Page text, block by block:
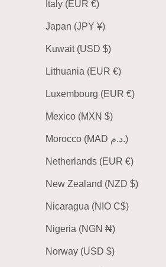
Italy (EUR €)
Japan (JPY ¥)
Kuwait (USD $)
Lithuania (EUR €)
Luxembourg (EUR €)
Mexico (MXN $)
Morocco (MAD د.م.)
Netherlands (EUR €)
New Zealand (NZD $)
Nicaragua (NIO C$)
Nigeria (NGN ₦)
Norway (USD $)